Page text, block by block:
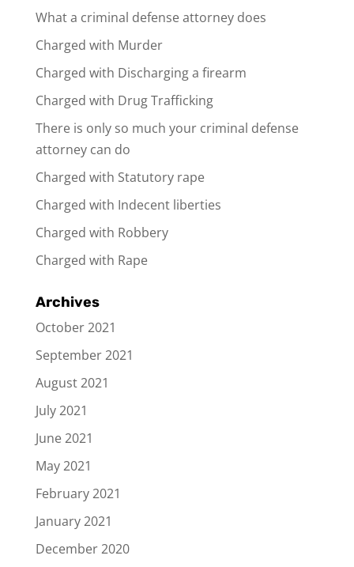
What a criminal defense attorney does
Charged with Murder
Charged with Discharging a firearm
Charged with Drug Trafficking
There is only so much your criminal defense
attorney can do
Charged with Statutory rape
Charged with Indecent liberties
Charged with Robbery
Charged with Rape
Archives
October 2021
September 2021
August 2021
July 2021
June 2021
May 2021
February 2021
January 2021
December 2020